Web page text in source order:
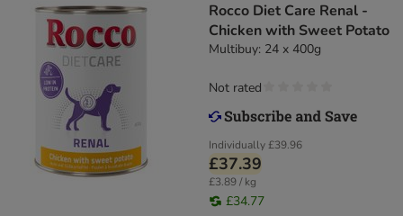
Rocco Diet Care Renal -
Chicken with Sweet Potato
Multibuy: 24 x 400g
Individually£39.96
£37.39
£3.89 / kg
£34.77
Not rated